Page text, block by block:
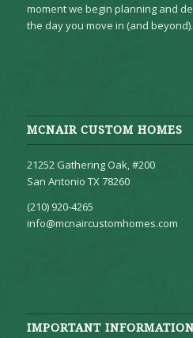
moment we begin planning and
the day you move in (and beyond).
MCNAIR CUSTOM HOMES
21252 Gathering Oak, #200
San Antonio TX 78260
(210) 920-4265
info@mcnaircustomhomes.com
IMPORTANT INFORMATION